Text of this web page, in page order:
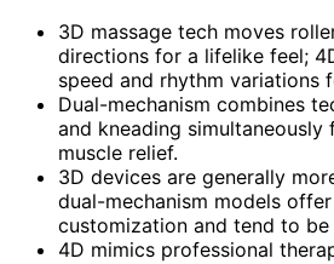
3D massage tech moves
directions for a lifelike feel;
speed and rhythm variations
Dual-mechanism combines
and kneading
muscle relief.
3D devices are generally
dual-mechanism models
customization and tend to be
4D mimics professional